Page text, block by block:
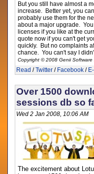
But you still have almost a
increase. Better yet, you
probably use them for the
about a major upgrade.
licenses if you like at the
quote now if you can't get
quickly. But no complaints
chance. You can't say I
Copyright © 2008 Genii Software
Read /Twitter / Facebook /
Over 1500
sessions db so
Wed 2 Jan 2008, 10:06 AM
The excitement about